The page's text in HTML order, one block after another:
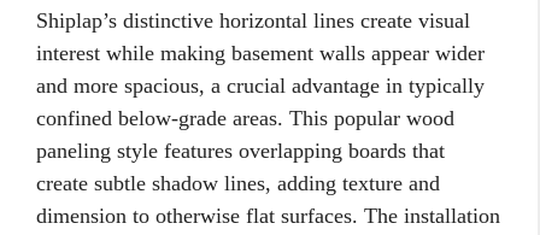
Shiplap’s distinctive horizontal lines create visual
interest while making basement walls appear wider
and more spacious, a crucial advantage in typically
confined below-grade areas. This popular wood
paneling style features overlapping boards that
create subtle shadow lines, adding texture and
dimension to otherwise flat surfaces. The installation